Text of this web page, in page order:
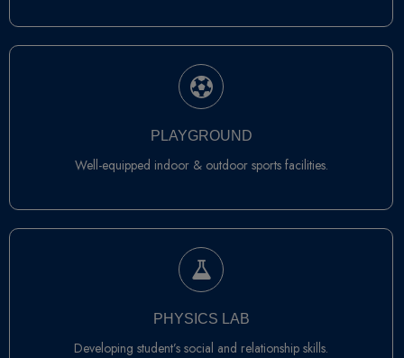
PLAYGROUND
Well-equipped indoor & outdoor sports facilities.
PHYSICS LAB
Developing student’s social and relationship skills.